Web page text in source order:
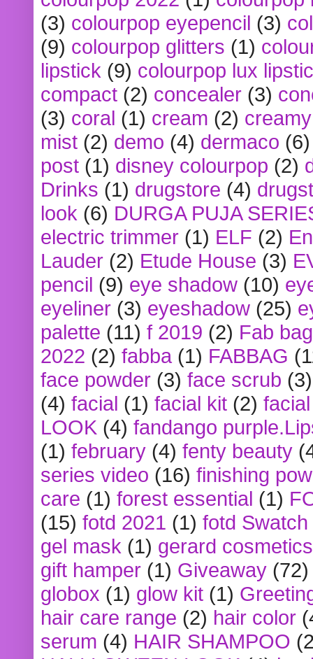
(3) colourpop eyepencil (3)
(9) colourpop glitters (1)
lipstick (9) colourpop lux
compact (2) concealer (3)
(3) coral (1) cream (2)
mist (2) demo (4) dermaco (6)
post (1) disney colourpop (2)
Drinks (1) drugstore (4)
look (6) DURGA PUJA
electric trimmer (1) ELF (2)
Lauder (2) Etude House (3)
pencil (9) eye shadow (10)
eyeliner (3) eyeshadow (25)
palette (11) f 2019 (2) Fab bag
2022 (2) fabba (1) FABBAG
face powder (3) face scrub (3)
(4) facial (1) facial kit (2)
LOOK (4) fandango
(1) february (4) fenty beauty
series video (16) finishing
care (1) forest essential (1)
(15) fotd 2021 (1) fotd
gel mask (1) gerard cosmetics
gift hamper (1) Giveaway (72)
globox (1) glow kit (1)
hair care range (2) hair color
serum (4) HAIR SHAMPOO